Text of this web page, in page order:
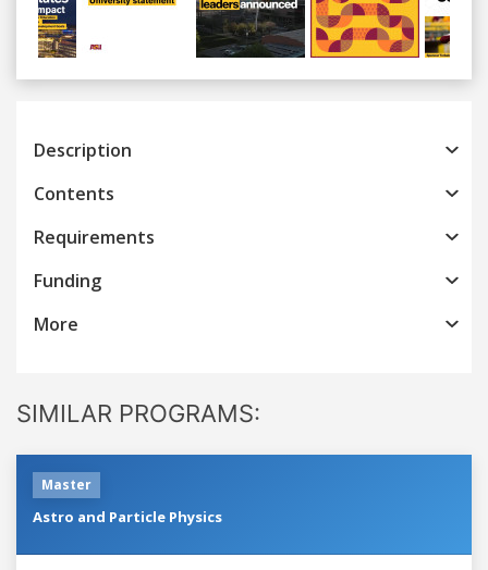
Previous
Description
Contents
Requirements
Funding
More
SIMILAR PROGRAMS:
Master
Astro and Particle Physics